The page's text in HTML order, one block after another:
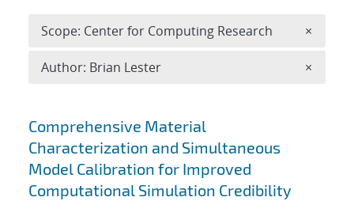
Search results
Comprehensive Material
Characterization and Simultaneous
Model Calibration for Improved
Computational Simulation Credibility
Scope: Center for Computing Research ×
Author: Brian Lester ×